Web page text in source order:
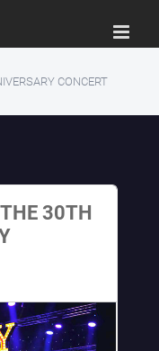
CONCERT
30TH